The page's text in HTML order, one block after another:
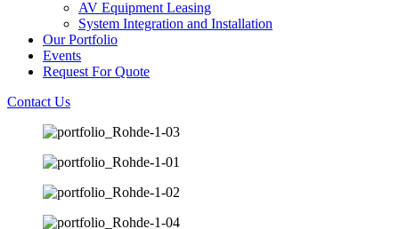
AV Equipment Leasing
System Integration and Installation
Our Portfolio
Events
Request For Quote
Contact Us